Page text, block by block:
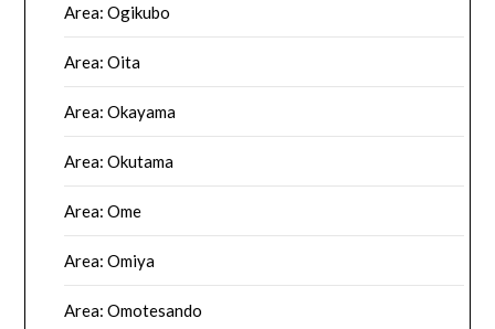
Area: Ogikubo
Area: Oita
Area: Okayama
Area: Okutama
Area: Ome
Area: Omiya
Area: Omotesando